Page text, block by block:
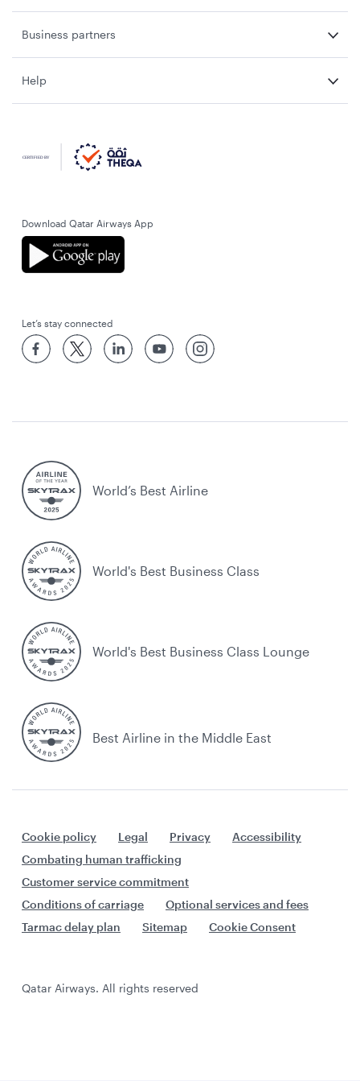
Business partners
Help
Download Qatar Airways App
Let’s stay connected
World’s Best Airline
World's Best Business Class
World's Best Business Class Lounge
Best Airline in the Middle East
Cookie policy Legal Privacy
Accessibility
Combating human trafficking
Customer service commitment
Conditions of carriage
Optional services and fees
Tarmac delay plan
Sitemap Cookie Consent
Qatar Airways. All rights reserved